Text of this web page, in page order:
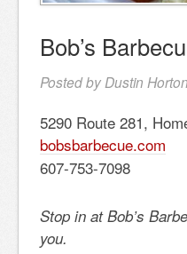
Bob’s
Posted by Dustin Horton
5290 Route 281,
bobsbarbecue.com
607-753-7098
Stop in at Bob’s
you.